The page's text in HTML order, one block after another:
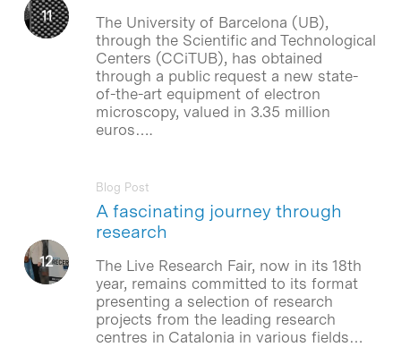
The University of Barcelona (UB),
through the Scientific and Technological
Centers (CCiTUB), has obtained
through a public request a new state-
of-the-art equipment of electron
microscopy, valued in 3.35 million
euros….
A fascinating journey through
research
Blog Post
The Live Research Fair, now in its 18th
year, remains committed to its format
presenting a selection of research
projects from the leading research
centres in Catalonia in various fields…